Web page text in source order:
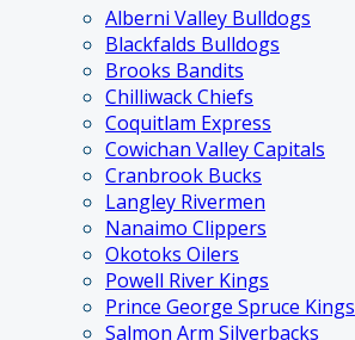
Alberni Valley Bulldogs
Blackfalds Bulldogs
Brooks Bandits
Chilliwack Chiefs
Coquitlam Express
Cowichan Valley Capitals
Cranbrook Bucks
Langley Rivermen
Nanaimo Clippers
Okotoks Oilers
Powell River Kings
Prince George Spruce Kings
Salmon Arm Silverbacks